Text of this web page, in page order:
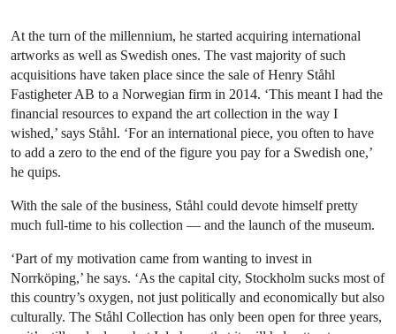
At the turn of the millennium, he started acquiring international
artworks as well as Swedish ones. The vast majority of such
acquisitions have taken place since the sale of Henry Ståhl
Fastigheter AB to a Norwegian firm in 2014. ‘This meant I had the
financial resources to expand the art collection in the way I
wished,’ says Ståhl. ‘For an international piece, you often to have
to add a zero to the end of the figure you pay for a Swedish one,’
he quips.
With the sale of the business, Ståhl could devote himself pretty
much full-time to his collection — and the launch of the museum.
‘Part of my motivation came from wanting to invest in
Norrköping,’ he says. ‘As the capital city, Stockholm sucks most of
this country’s oxygen, not just politically and economically but also
culturally. The Ståhl Collection has only been open for three years,